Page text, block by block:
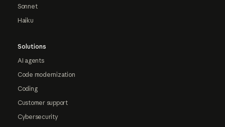
Sonnet
Haiku
Solutions
AI agents
Code modernization
Coding
Customer support
Cybersecurity